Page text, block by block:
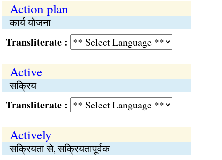
Action plan
कार्य योजना
:
Active
सक्रिय
:
Actively
सक्रियता से, सक्रियतापूर्वक